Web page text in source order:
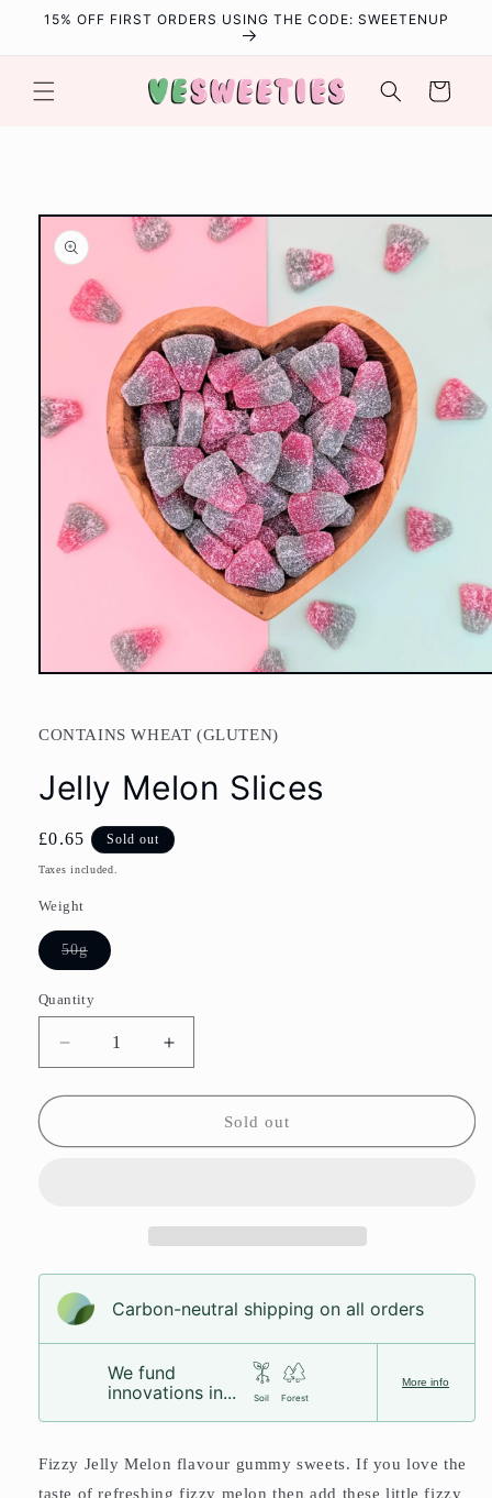
Skip to
15% OFF FIRST ORDERS USING THE CODE: SWEETENUP
Cart
Skip to
product
information
Open
in
modal
CONTAINS WHEAT (GLUTEN)
Jelly Melon Slices
Regular
price
£0.65 Sold out
Taxes included.
Weight
50gVariant
sold
or
unavailable
Quantity
Decrease
quantity
for
Melon
Increase
quantity
for
Melon
Sold out
Carbon-neutral shipping on all orders
We fund
innovations in...
Soil Forest
More info
Fizzy Jelly Melon flavour gummy sweets. If you love the
taste of refreshing fizzy melon then add these little fizzy